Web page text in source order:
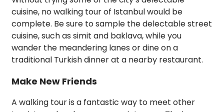
cuisine, no walking tour of Istanbul would be
complete. Be sure to sample the delectable street
cuisine, such as simit and baklava, while you
wander the meandering lanes or dine on a
traditional Turkish dinner at a nearby restaurant.
Make New Friends
A walking tour is a fantastic way to meet other